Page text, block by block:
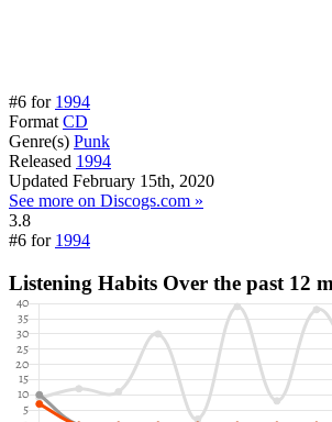
#6 for 1994
Format CD
Genre(s) Punk
Released 1994
Updated February 15th, 2020
See more on Discogs.com »
3.8
#6 for 1994
Listening Habits Over the past 12